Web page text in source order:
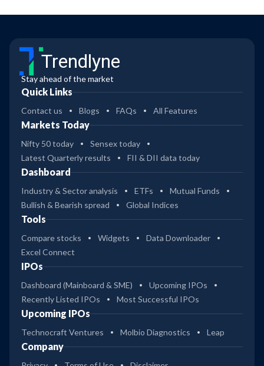
Trendlyne
Stay ahead of the market
Quick Links
Contact us Blogs FAQs All Features
Markets Today
Nifty 50 today
Sensex today
Latest Quarterly results
FII & DII data today
Dashboard
Industry & Sector analysis ETFs
Mutual Funds
Bullish & Bearish spread
Global Indices
Tools
Compare stocks Widgets
Data Downloader
Excel Connect
IPOs
Dashboard (Mainboard & SME)
Upcoming IPOs
Recently Listed IPOs
Most Successful IPOs
Upcoming IPOs
Technocraft Ventures Molbio Diagnostics Leap
Company